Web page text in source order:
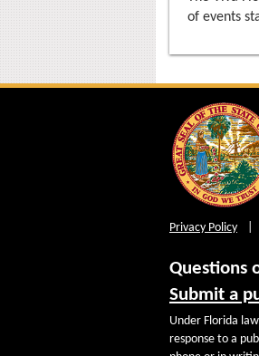
of events
Privacy Policy
Questions
Submit a
Under Florida
response to a